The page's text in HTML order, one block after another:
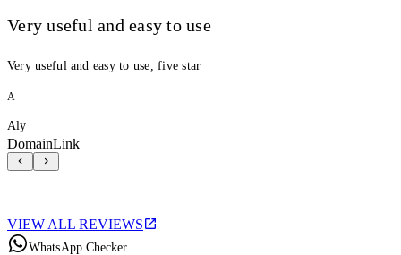
Very useful and easy to use
Very useful and easy to use, five star
A
Aly
DomainLink
VIEW ALL REVIEWS
WhatsApp Checker